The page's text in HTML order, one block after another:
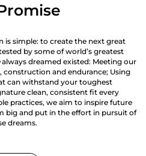
is simple: to create the next great
by some of world’s greatest
always dreamed existed: Meeting our
and endurance; Using
can withstand your toughest
clean, consistent fit every
practices, we aim to inspire future
big and put in the effort in pursuit of
dreams.